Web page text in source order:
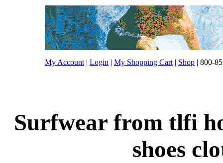
My Account | Login | My Shopping Cart | Shop | 800-
Surfwear from tlfi
shoes